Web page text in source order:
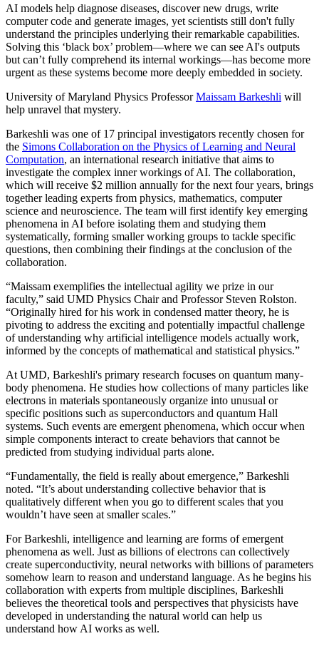
AI models help diagnose diseases, discover new drugs, write
computer code and generate images, yet scientists still don't fully
understand the principles underlying their remarkable capabilities.
Solving this ‘black box’ problem—where we can see AI's outputs
but can’t fully comprehend its internal workings—has become more
urgent as these systems become more deeply embedded in society.
University of Maryland Physics ProfessorMaissam Barkeshli will
help unravel that mystery.
Barkeshli was one of 17 principal investigators recently chosen for
the Simons Collaboration on the Physics of Learning and Neural
Computation, an international research initiative that aims to
investigate the complex inner workings of AI. The collaboration,
which will receive $2 million annually for the next four years, brings
together leading experts from physics, mathematics, computer
science and neuroscience. The team will first identify key emerging
phenomena in AI before isolating them and studying them
systematically, forming smaller working groups to tackle specific
questions, then combining their findings at the conclusion of the
collaboration.
“Maissam exemplifies the intellectual agility we prize in our
faculty,” said UMD Physics Chair and Professor Steven Rolston.
“Originally hired for his work in condensed matter theory, he is
pivoting to address the exciting and potentially impactful challenge
of understanding why artificial intelligence models actually work,
informed by the concepts of mathematical and statistical physics.”
At UMD, Barkeshli's primary research focuses on quantum many-
body phenomena. He studies how collections of many particles like
electrons in materials spontaneously organize into unusual or
specific positions such as superconductors and quantum Hall
systems. Such events are emergent phenomena, which occur when
simple components interact to create behaviors that cannot be
predicted from studying individual parts alone.
“Fundamentally, the field is really about emergence,” Barkeshli
noted. “It’s about understanding collective behavior that is
qualitatively different when you go to different scales that you
wouldn’t have seen at smaller scales.”
For Barkeshli, intelligence and learning are forms of emergent
phenomena as well. Just as billions of electrons can collectively
create superconductivity, neural networks with billions of parameters
somehow learn to reason and understand language. As he begins his
collaboration with experts from multiple disciplines, Barkeshli
believes the theoretical tools and perspectives that physicists have
developed in understanding the natural world can help us
understand how AI works as well.